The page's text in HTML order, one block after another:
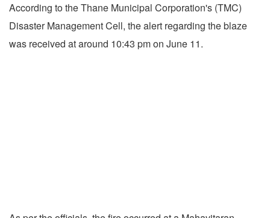
According to the Thane Municipal Corporation's (TMC)
Disaster Management Cell, the alert regarding the blaze
was received at around 10:43 pm on June 11.